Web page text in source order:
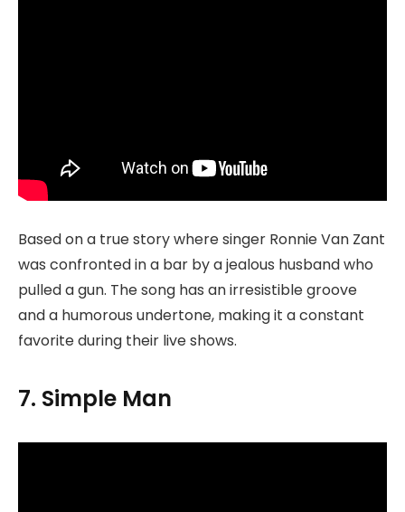
Based on a true story where singer Ronnie Van Zant
was confronted in a bar by a jealous husband who
pulled a gun. The song has an irresistible groove
and a humorous undertone, making it a constant
favorite during their live shows.
7. Simple Man